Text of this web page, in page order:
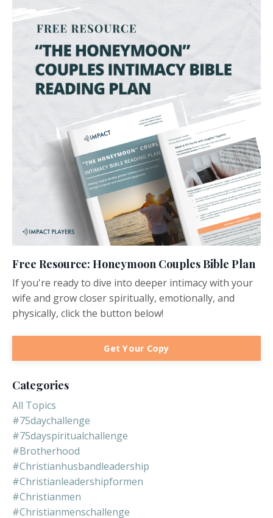
Free Resource: Honeymoon Couples Bible Plan
If you're ready to dive into deeper intimacy with your
wife and grow closer spiritually, emotionally, and
physically, click the button below!
Get Your Copy
Categories
All Topics
#75daychallenge
#75dayspiritualchallenge
#brotherhood
#christianhusbandleadership
#christianleadershipformen
#christianmen
#christianmenschallenge